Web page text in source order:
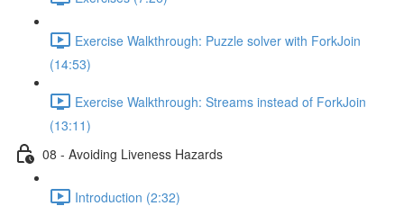
Exercise Walkthrough: Puzzle solver with ForkJoin
(14:53)
Exercise Walkthrough: Streams instead of ForkJoin
(13:11)
08 - Avoiding Liveness Hazards
Introduction (2:32)